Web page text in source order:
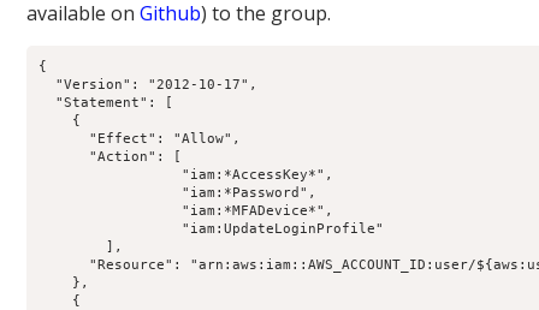
available onGithub) to the group.
{
  "Version": "2012-10-17",
  "Statement": [
    {
      "Effect": "Allow",
      "Action": [
                 "iam:*AccessKey*",
                 "iam:*Password",
                 "iam:*MFADevice*",
                 "iam:UpdateLoginProfile"
        ],
"Resource": "arn:aws:iam::AWS_ACCOUNT_ID:user/
    },
    {